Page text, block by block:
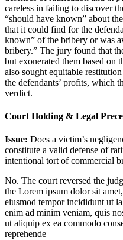
careless in failing to discover
“should have known” about
that it could find for the
known” of the bribery or was
bribery.” The jury found that
but exonerated them based on
also sought equitable
the defendants’ profits, which
verdict.
Court Holding & Legal
Issue: Does a victim’s
constitute a valid defense of
intentional tort of commercial
No. The court reversed the
the Lorem ipsum dolor sit
eiusmod tempor incididunt ut
enim ad minim veniam, quis
ut aliquip ex ea commodo
reprehende